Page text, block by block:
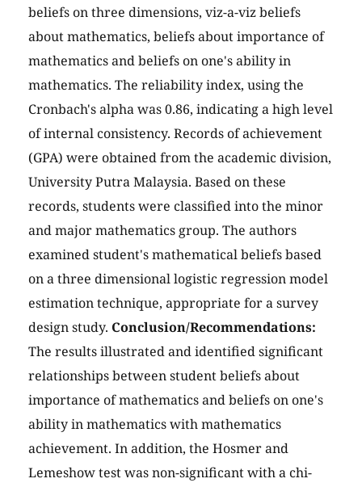
beliefs on three dimensions, viz-a-viz beliefs
about mathematics, beliefs about importance of
mathematics and beliefs on one's ability in
mathematics. The reliability index, using the
Cronbach's alpha was 0.86, indicating a high level
of internal consistency. Records of achievement
(GPA) were obtained from the academic division,
University Putra Malaysia. Based on these
records, students were classified into the minor
and major mathematics group. The authors
examined student's mathematical beliefs based
on a three dimensional logistic regression model
estimation technique, appropriate for a survey
design study. Conclusion/Recommendations:
The results illustrated and identified significant
relationships between student beliefs about
importance of mathematics and beliefs on one's
ability in mathematics with mathematics
achievement. In addition, the Hosmer and
Lemeshow test was non-significant with a chi-